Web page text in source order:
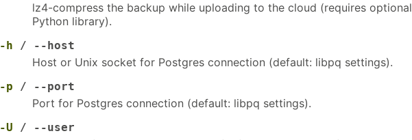
lz4-compress the backup while uploading to the cloud (requires optional
Python library).
-h / --host
Host or Unix socket for Postgres connection (default: libpq settings).
-p / --port
Port for Postgres connection (default: libpq settings).
-U / --user